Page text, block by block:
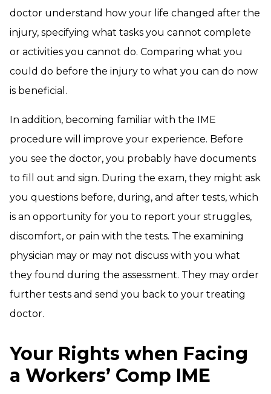
doctor understand how your life changed after the
injury, specifying what tasks you cannot complete
or activities you cannot do. Comparing what you
could do before the injury to what you can do now
is beneficial.
In addition, becoming familiar with the IME
procedure will improve your experience. Before
you see the doctor, you probably have documents
to fill out and sign. During the exam, they might ask
you questions before, during, and after tests, which
is an opportunity for you to report your struggles,
discomfort, or pain with the tests. The examining
physician may or may not discuss with you what
they found during the assessment. They may order
further tests and send you back to your treating
doctor.
Your Rights when Facing
a Workers’ Comp IME